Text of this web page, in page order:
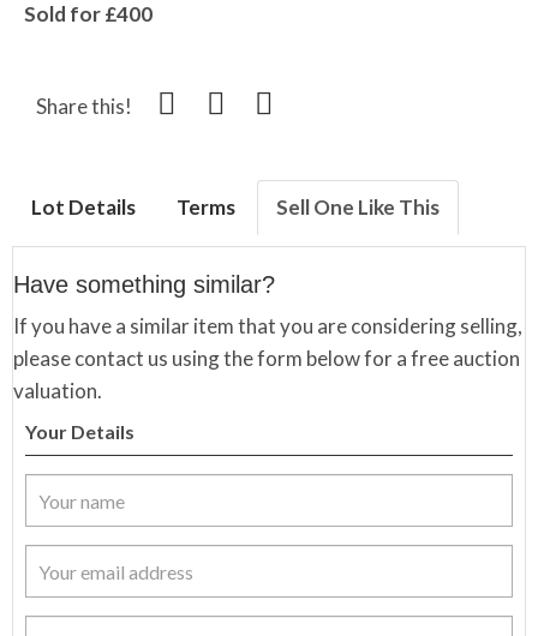
Sold for £400
Share this!
Lot Details Terms Sell One Like This
Have something similar?
If you have a similar item that you are considering selling,
please contact us using the form below for a free auction
valuation.
Your Details